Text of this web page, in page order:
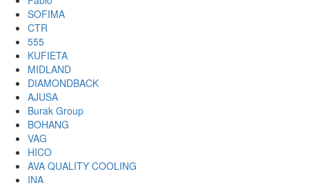
SOFIMA
CTR
555
KUFIETA
MIDLAND
DIAMONDBACK
AJUSA
Burak Group
BOHANG
VAG
HICO
AVA QUALITY COOLING
INA